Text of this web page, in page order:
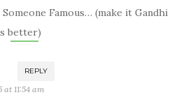
Famous… (make it Gandhi
better)
REPLY
11:54 am